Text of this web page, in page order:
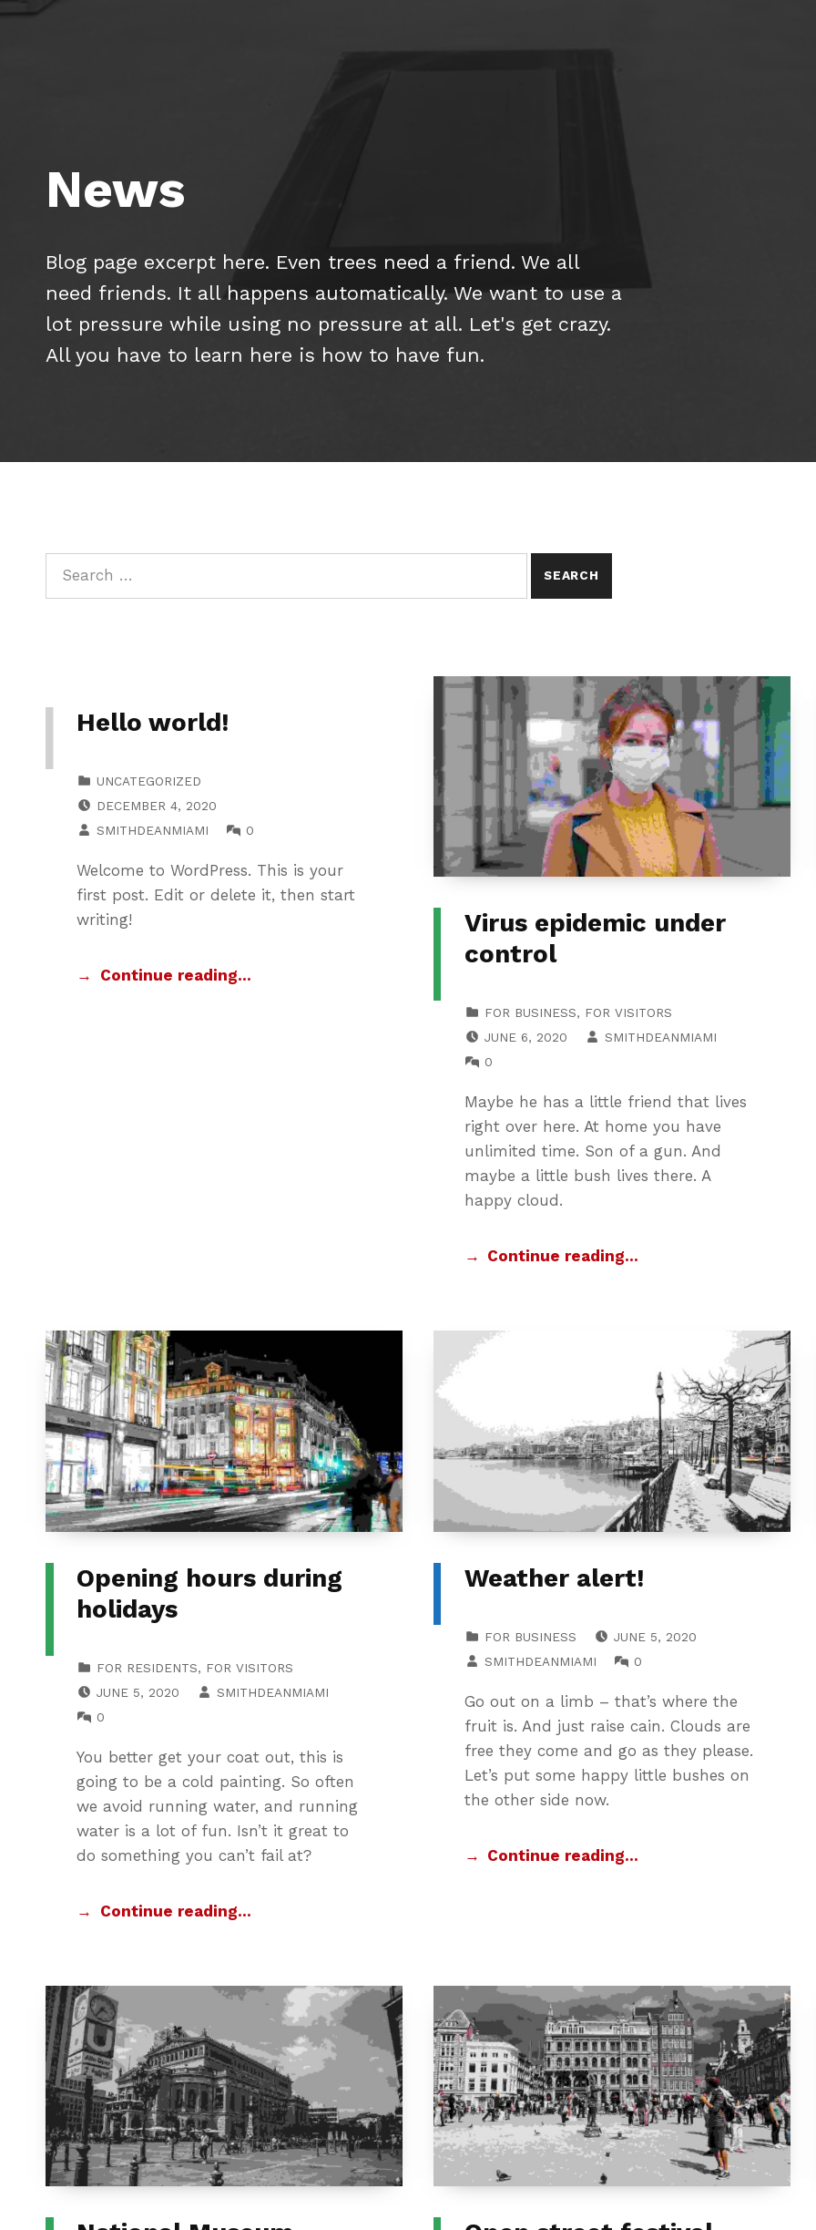
News
Blog page excerpt here. Even trees need a friend. We all
need friends. It all happens automatically. We want to use a
lot pressure while using no pressure at all. Let's get crazy.
All you have to learn here is how to have fun.
Search for:
Hello world!
UNCATEGORIZED
DECEMBER 4, 2020
SMITHDEANMIAMI
0
Welcome to WordPress. This is your
first post. Edit or delete it, then start
writing!
Continue reading…
Virus epidemic under
control
FOR BUSINESS, FOR VISITORS
JUNE 6, 2020
SMITHDEANMIAMI
0
Maybe he has a little friend that lives
right over here. At home you have
unlimited time. Son of a gun. And
maybe a little bush lives there. A
happy cloud.
Continue reading…
Opening hours during
holidays
FOR RESIDENTS, FOR VISITORS
JUNE 5, 2020
SMITHDEANMIAMI
0
You better get your coat out, this is
going to be a cold painting. So often
we avoid running water, and running
water is a lot of fun. Isn’t it great to
do something you can’t fail at?
Continue reading…
Weather alert!
FOR BUSINESS
JUNE 5, 2020
SMITHDEANMIAMI
0
Go out on a limb – that’s where the
fruit is. And just raise cain. Clouds are
free they come and go as they please.
Let’s put some happy little bushes on
the other side now.
Continue reading…